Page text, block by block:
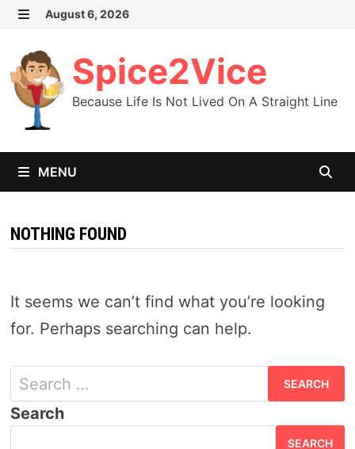
Skip
content
August 6, 2026
Spice2Vice
Because Life Is Not Lived On A Straight Line
MENU
NOTHING FOUND
It seems we can’t find what you’re looking
for. Perhaps searching can help.
Search
for:
Search
SEARCH